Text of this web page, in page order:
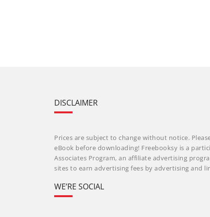
DISCLAIMER
Prices are subject to change without notice.
eBook before downloading! Freebooksy is a
Associates Program, an affiliate advertising
sites to earn advertising fees by advertising and
WE’RE SOCIAL